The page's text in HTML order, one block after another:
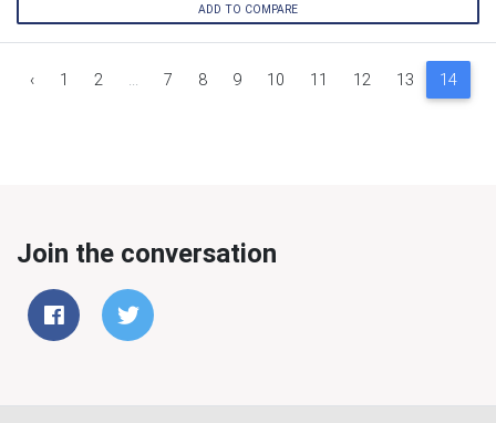
ADD TO COMPARE
‹ 1 2 ... 7 8 9 10 11 12 13 14
Join the conversation